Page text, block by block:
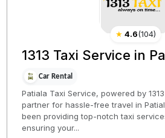
★ 4.6(104)
1313 Taxi Service in
Car Rental
Patiala Taxi Service, powered by
partner for hassle-free travel in
been providing top-notch taxi
ensuring your...